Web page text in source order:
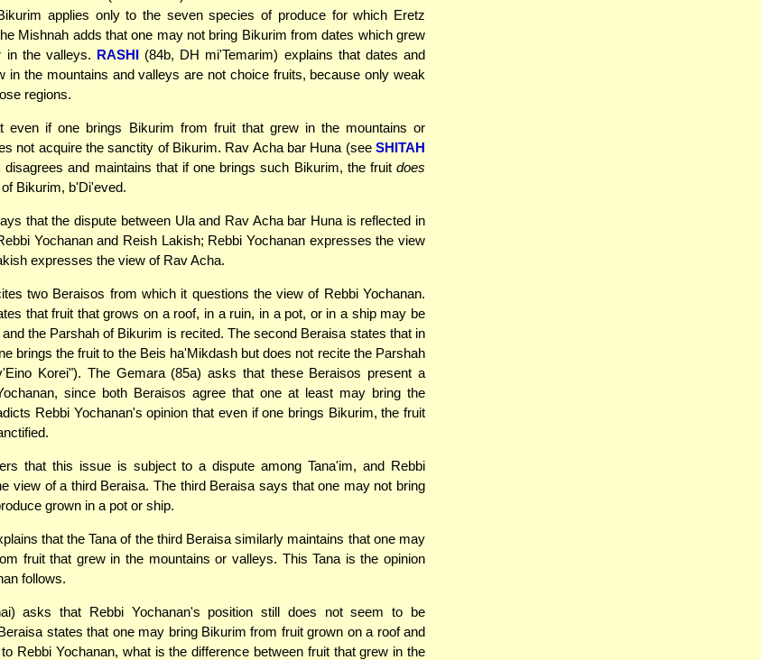
applies only to the seven species of produce for which Eretz
Mishnah adds that one may not bring Bikurim from dates which grew
in the valleys. RASHI (84b, DH mi'Temarim) explains that dates and
in the mountains and valleys are not choice fruits, because only weak
regions.
even if one brings Bikurim from fruit that grew in the mountains or
not acquire the sanctity of Bikurim. Rav Acha bar Huna (see SHITAH
disagrees and maintains that if one brings such Bikurim, the fruit does
Bikurim, b'Di'eved.
that the dispute between Ula and Rav Acha bar Huna is reflected in
Yochanan and Reish Lakish; Rebbi Yochanan expresses the view
expresses the view of Rav Acha.
two Beraisos from which it questions the view of Rebbi Yochanan.
that fruit that grows on a roof, in a ruin, in a pot, or in a ship may be
the Parshah of Bikurim is recited. The second Beraisa states that in
brings the fruit to the Beis ha'Mikdash but does not recite the Parshah
Korei"). The Gemara (85a) asks that these Beraisos present a
since both Beraisos agree that one at least may bring the
Rebbi Yochanan's opinion that even if one brings Bikurim, the fruit
that this issue is subject to a dispute among Tana'im, and Rebbi
view of a third Beraisa. The third Beraisa says that one may not bring
grown in a pot or ship.
that the Tana of the third Beraisa similarly maintains that one may
fruit that grew in the mountains or valleys. This Tana is the opinion
follows.
asks that Rebbi Yochanan's position still does not seem to be
states that one may bring Bikurim from fruit grown on a roof and
Rebbi Yochanan, what is the difference between fruit that grew in the